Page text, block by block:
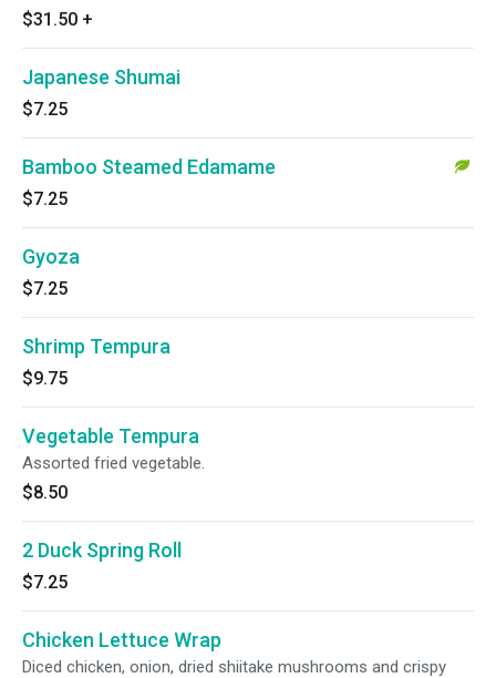
$31.50 +
Japanese Shumai
$7.25
Bamboo Steamed Edamame
$7.25
Gyoza
$7.25
Shrimp Tempura
$9.75
Vegetable Tempura
Assorted fried vegetable.
$8.50
2 Duck Spring Roll
$7.25
Chicken Lettuce Wrap
Diced chicken, onion, dried shiitake mushrooms and crispy